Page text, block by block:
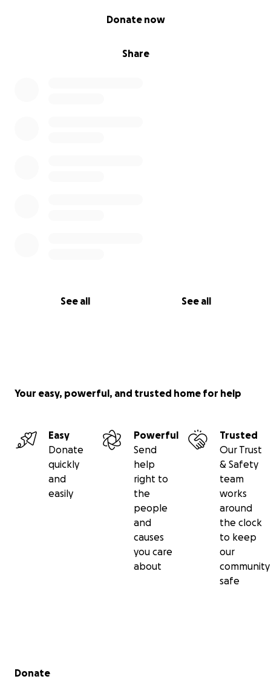
Share
Donate now
See all See all
Your easy, powerful, and trusted home for help
Easy
Donate
quickly
and
easily
Powerful
Send
help
right to
the
people
and
causes
you care
about
Trusted
Our Trust
& Safety
team
works
around
the clock
to keep
our
community
safe
Secondary menu
Donate